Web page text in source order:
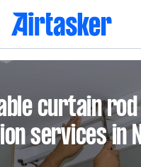
curtain rod
services in